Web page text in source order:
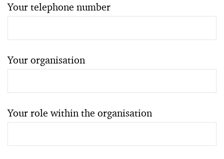
Your telephone number
Your organisation
Your role within the organisation